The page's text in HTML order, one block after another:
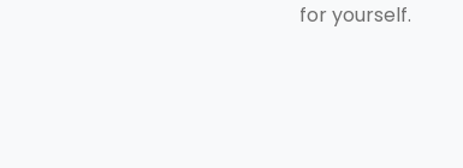
for yourself.